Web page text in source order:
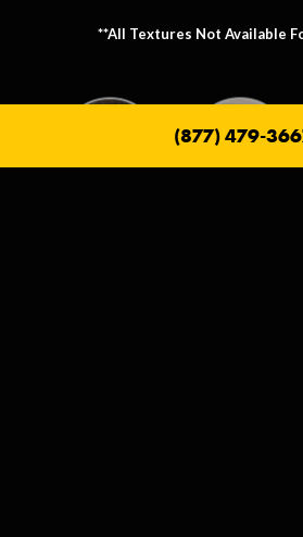
**All Textures Not Available
(877) 479-